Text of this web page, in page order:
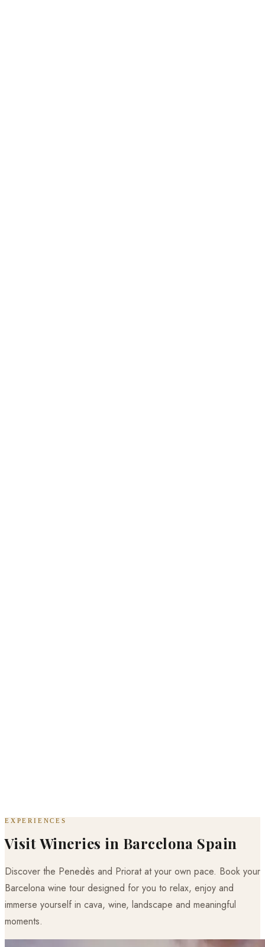
EXPERIENCES
Visit Wineries in Barcelona Spain
Discover the Penedès and Priorat at your own pace. Book your
Barcelona wine tour designed for you to relax, enjoy and
immerse yourself in cava, wine, landscape and meaningful
moments.